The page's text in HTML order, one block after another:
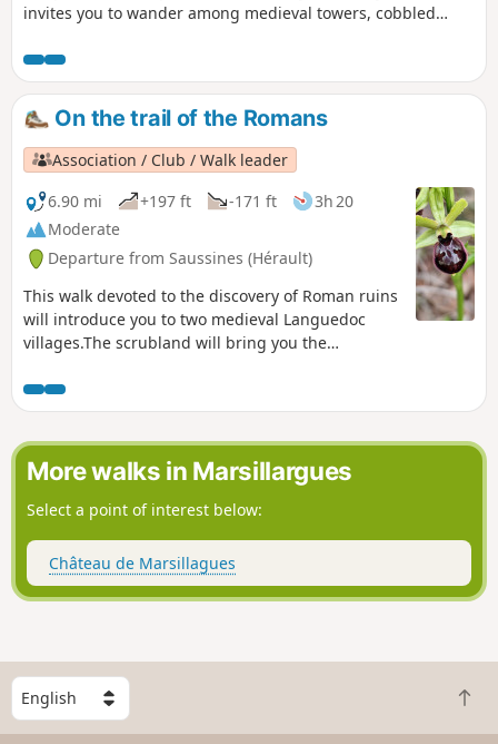
invites you to wander among medieval towers, cobbled
whisper tales of the Crusades and the marshes. A charming
urban getaway, where you walk as much in the past as in
the present, with the added bonus of a few lively surprises
around every corner.
On the trail of the Romans
Association / Club / Walk leader
6.90 mi
+197 ft -171 ft
3h 20
Moderate
Departure from Saussines (Hérault)
This walk devoted to the discovery of Roman ruins
will introduce you to two medieval Languedoc
villages.The scrubland will bring you the
enchant photographers. Enjoy without
moderation. Note: To help with orientation,
"tricky" sections have been highlighted with blue
dotted markers.
More walks in Marsillargues
Select a point of interest below:
Château de Marsillagues
S
l
B
a